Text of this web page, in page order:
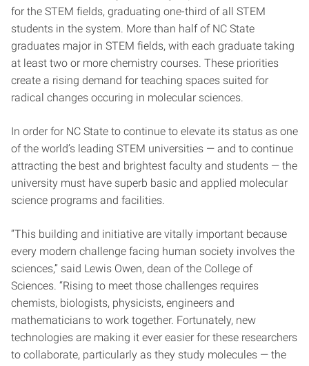
for the STEM fields, graduating one-third of all STEM
students in the system. More than half of NC State
graduates major in STEM fields, with each graduate taking
at least two or more chemistry courses. These priorities
create a rising demand for teaching spaces suited for
radical changes occuring in molecular sciences.
In order for NC State to continue to elevate its status as one
of the world’s leading STEM universities — and to continue
attracting the best and brightest faculty and students — the
university must have superb basic and applied molecular
science programs and facilities.
“This building and initiative are vitally important because
every modern challenge facing human society involves the
sciences,” said Lewis Owen, dean of the College of
Sciences. “Rising to meet those challenges requires
chemists, biologists, physicists, engineers and
mathematicians to work together. Fortunately, new
technologies are making it ever easier for these researchers
to collaborate, particularly as they study molecules — the